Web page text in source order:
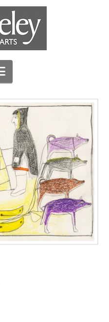
Navigation